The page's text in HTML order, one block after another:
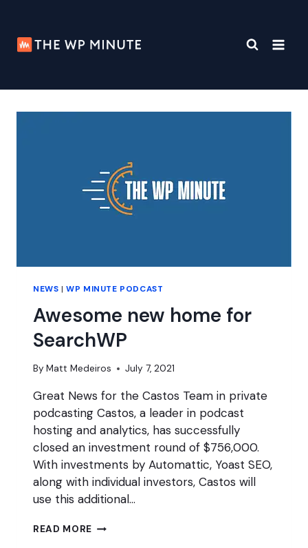
content
NEWS |WP MINUTE PODCAST
Awesome new home for
SearchWP
By Matt Medeiros July 7, 2021
Great News for the Castos Team in private
podcasting Castos, a leader in podcast
hosting and analytics, has successfully
closed an investment round of $756,000.
With investments by Automattic, Yoast SEO,
along with individual investors, Castos will
use this additional…
READ MORE AWESOME